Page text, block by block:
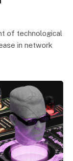
of technological
in network